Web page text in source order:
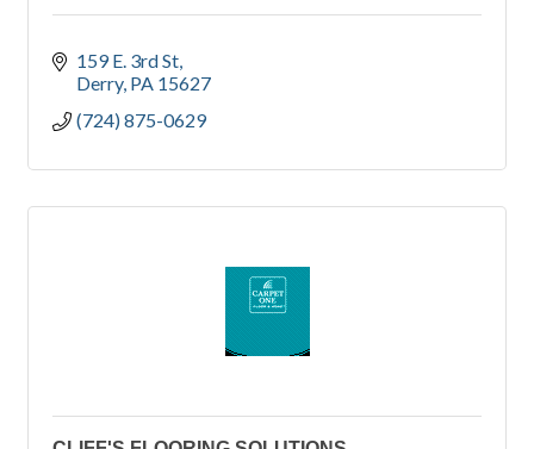
159 E. 3rd St
Derry PA 15627
(724) 875-0629